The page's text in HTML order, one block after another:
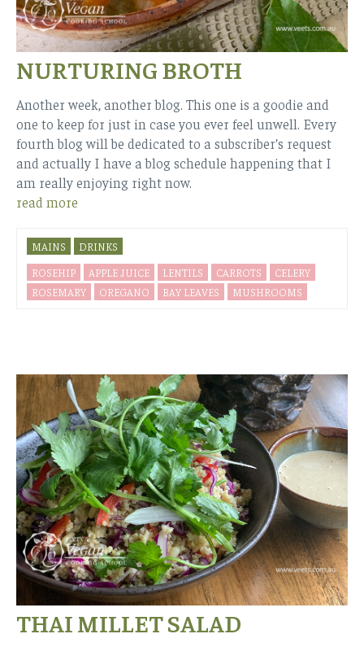
NURTURING BROTH
Another week, another blog. This one is a goodie and
one to keep for just in case you ever feel unwell. Every
fourth blog will be dedicated to a subscriber’s request
and actually I have a blog schedule happening that I
am really enjoying right now.
read more
MAINS
DRINKS
ROSEHIP
APPLE JUICE LENTILS CARROTS
CELERY
ROSEMARY
OREGANO BAY LEAVES MUSHROOMS
THAI MILLET SALAD